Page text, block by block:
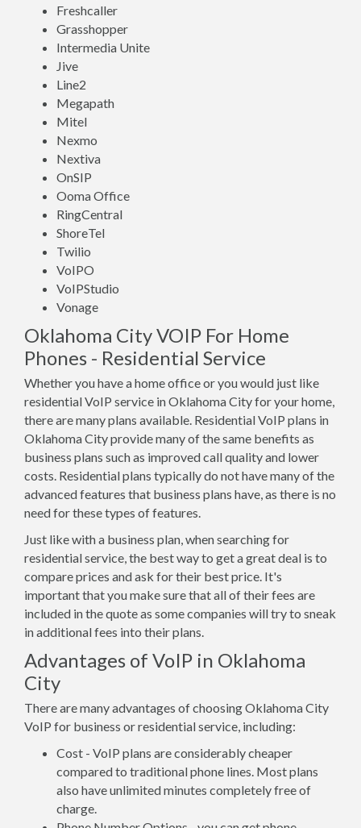
Freshcaller
Grasshopper
Intermedia Unite
Jive
Line2
Megapath
Mitel
Nexmo
Nextiva
OnSIP
Ooma Office
RingCentral
ShoreTel
Twilio
VoIPO
VoIPStudio
Vonage
Oklahoma City VOIP For Home
Phones - Residential Service
Whether you have a home office or you would just like
residential VoIP service in Oklahoma City for your home,
there are many plans available. Residential VoIP plans in
Oklahoma City provide many of the same benefits as
business plans such as improved call quality and lower
costs. Residential plans typically do not have many of the
advanced features that business plans have, as there is no
need for these types of features.
Just like with a business plan, when searching for
residential service, the best way to get a great deal is to
compare prices and ask for their best price. It's
important that you make sure that all of their fees are
included in the quote as some companies will try to sneak
in additional fees into their plans.
Advantages of VoIP in Oklahoma
City
There are many advantages of choosing Oklahoma City
VoIP for business or residential service, including:
Cost - VoIP plans are considerably cheaper
compared to traditional phone lines. Most plans
also have unlimited minutes completely free of
charge.